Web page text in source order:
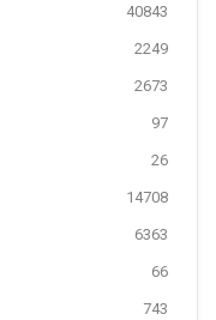
40843
2249
2673
97
26
14708
6363
66
743